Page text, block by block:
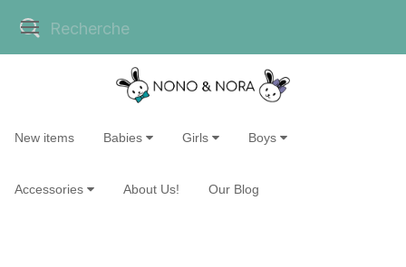
New items Babies Girls Boys
Accessories About Us! Our Blog